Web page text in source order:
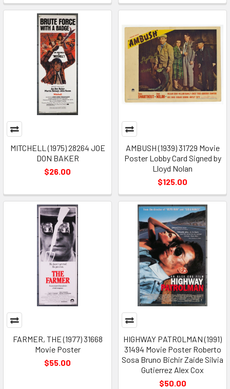
MITCHELL (1975) 28264 JOE
DON BAKER
$26.00
AMBUSH (1939) 31729 Movie
Poster Lobby Card Signed by
Lloyd Nolan
$125.00
FARMER, THE (1977) 31668
Movie Poster
$55.00
HIGHWAY PATROLMAN (1991)
31494 Movie Poster Roberto
Sosa Bruno Bichir Zaide Silvia
Gutierrez Alex Cox
$50.00